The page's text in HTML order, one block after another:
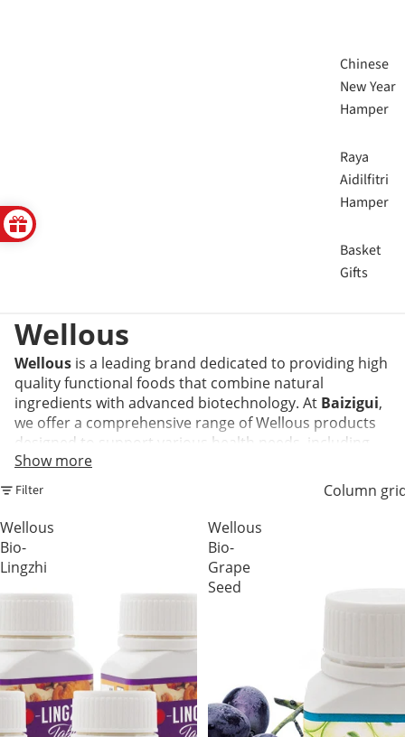
Chinese
New Year
Hamper
Raya
Aidilfitri
Hamper
Basket
Gifts
Wellous
Wellous is a leading brand dedicated to providing high
quality functional foods that combine natural
ingredients with advanced biotechnology. At Baizigui,
we offer a comprehensive range of Wellous products
designed to support various health needs, including
beauty, immunity, eye health, and metabolic balance.
Every product is formulated to be convenient and
effective, helping you maintain a healthy lifestyle in
today's fast paced world.
Frequently Asked Questions
Q1: What are the most popular Wellous
products available at Baizigui?
A:Our customers frequently chooseErojanfor men's
Show more
Filter
Column
Wellous
Bio-
Lingzhi
Wellous
Bio-
Grape
Seed